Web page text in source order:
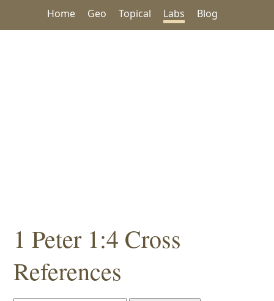
Home Geo Topical Labs Blog
1 Peter 1:4 Cross
References